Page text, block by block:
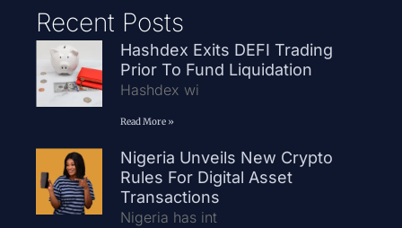
Recent Posts
Hashdex Exits DEFI Trading
Prior To Fund Liquidation
Hashdex wi
Read More »
Nigeria Unveils New Crypto
Rules For Digital Asset
Transactions
Nigeria has int